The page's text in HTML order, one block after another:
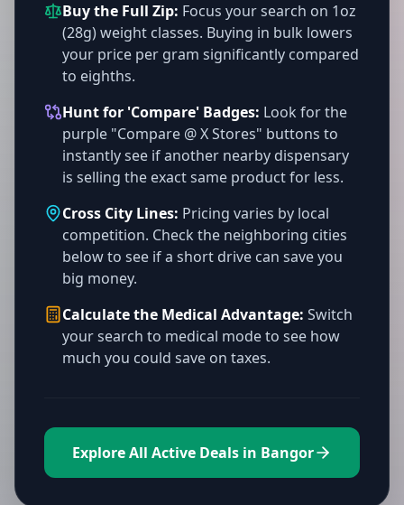
Buy the Full Zip: Focus your search on 1oz
(28g) weight classes. Buying in bulk lowers
your price per gram significantly compared
to eighths.
Hunt for 'Compare' Badges: Look for the
purple "Compare @ X Stores" buttons to
instantly see if another nearby dispensary
is selling the exact same product for less.
Cross City Lines: Pricing varies by local
competition. Check the neighboring cities
below to see if a short drive can save you
big money.
Calculate the Medical Advantage: Switch
your search to medical mode to see how
much you could save on taxes.
Explore All Active Deals in Bangor